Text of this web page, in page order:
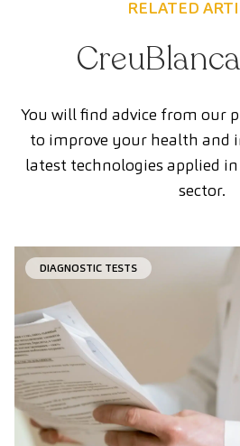
RELATED
You will find advice from our
to improve your health and
latest technologies applied
sector.
DIAGNOSTIC TESTS